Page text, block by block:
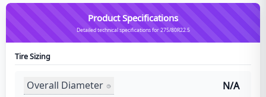
Product Specifications
Detailed technical specifications for 275/80R22.5
Tire Sizing
Overall Diameter N/A